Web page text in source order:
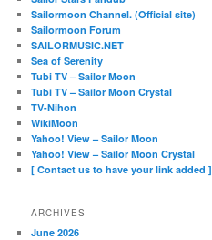
Sailormoon Channel. (Official site)
Sailormoon Forum
SAILORMUSIC.NET
Sea of Serenity
Tubi TV – Sailor Moon
Tubi TV – Sailor Moon Crystal
TV-Nihon
WikiMoon
Yahoo! View – Sailor Moon
Yahoo! View – Sailor Moon Crystal
[ Contact us to have your link added ]
ARCHIVES
June 2026